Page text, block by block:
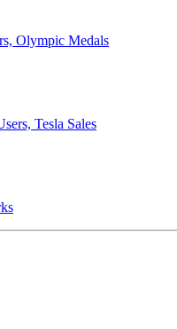
Olympic Medals
Tesla Sales